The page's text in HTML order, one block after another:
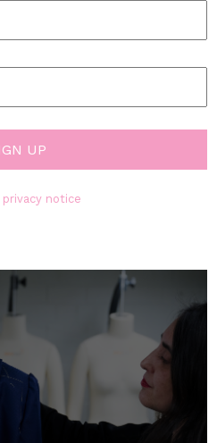
privacy notice